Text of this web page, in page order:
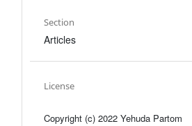
Section
Articles
License
Copyright (c) 2022 Yehuda Partom